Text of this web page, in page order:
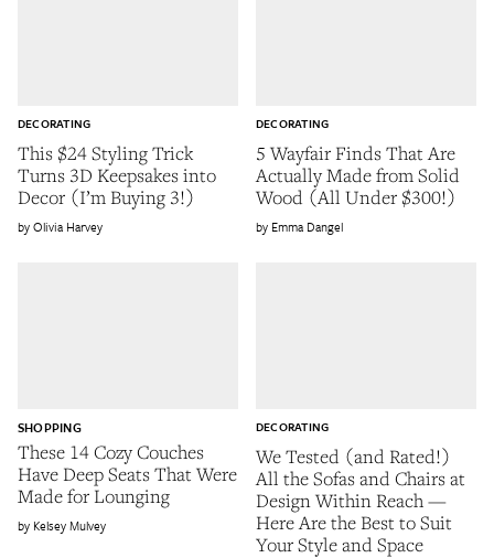
This $24 Styling Trick
Turns 3D Keepsakes into
Decor (I’m Buying 3!)
DECORATING
Olivia Harvey
5 Wayfair Finds That Are
Actually Made from Solid
Wood (All Under $300!)
DECORATING
Emma Dangel
These 14 Cozy Couches
Have Deep Seats That Were
Made for Lounging
SHOPPING
Kelsey Mulvey
We Tested (and Rated!)
All the Sofas and Chairs at
Design Within Reach —
Here Are the Best to Suit
Your Style and Space
DECORATING